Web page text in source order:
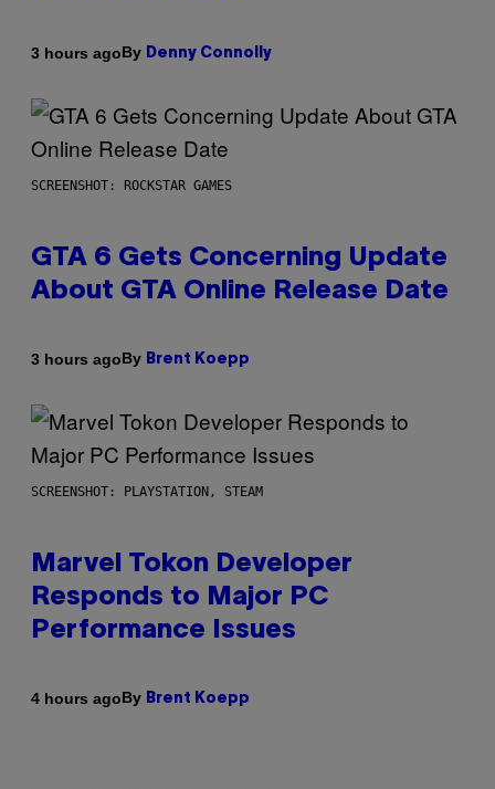
3 hours agoBy Denny Connolly
SCREENSHOT: ROCKSTAR GAMES
GTA 6 Gets Concerning Update
About GTA Online Release Date
3 hours agoBy Brent Koepp
SCREENSHOT: PLAYSTATION, STEAM
Marvel Tokon Developer
Responds to Major PC
Performance Issues
4 hours agoBy Brent Koepp